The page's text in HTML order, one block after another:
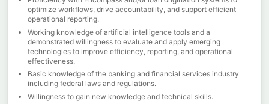
optimize workflows, drive accountability, and support efficient
operational reporting.
Working knowledge of artificial intelligence tools and a
demonstrated willingness to evaluate and apply emerging
technologies to improve efficiency, reporting, and operational
effectiveness.
Basic knowledge of the banking and financial services industry
including federal laws and regulations.
Willingness to gain new knowledge and technical skills.